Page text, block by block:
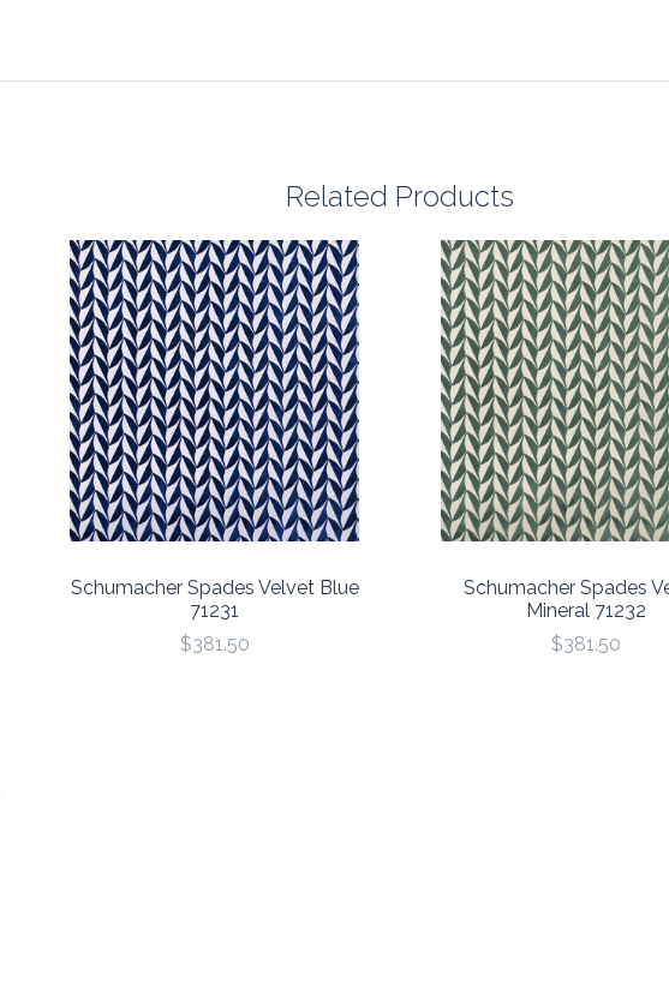
Related Products
Schumacher Spades Velvet Blue
71231
$381.50
Schumacher Spades
Mineral 71232
$381.50